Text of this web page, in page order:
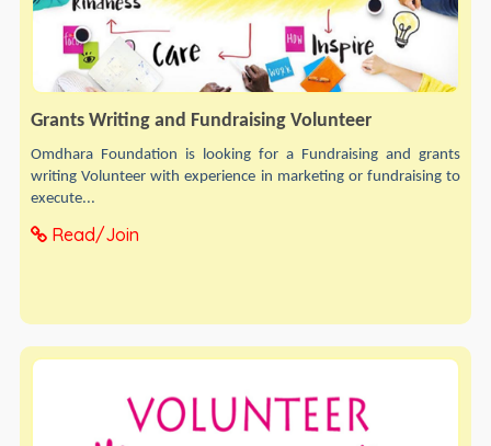
Grants Writing and Fundraising Volunteer
Omdhara Foundation is looking for a Fundraising and grants
writing Volunteer with experience in marketing or fundraising to
execute...
Read/Join